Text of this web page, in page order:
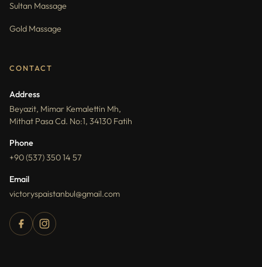
Sultan Massage
Gold Massage
CONTACT
Address
Beyazit, Mimar Kemalettin Mh,
Mithat Pasa Cd. No:1, 34130 Fatih
Phone
+90 (537) 350 14 57
Email
victoryspaistanbul@gmail.com